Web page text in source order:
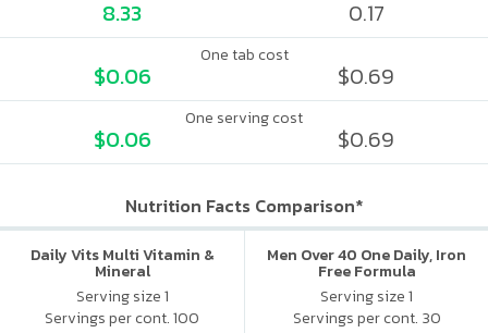
8.33 0.17
One tab cost
$0.06 $0.69
One serving cost
$0.06 $0.69
Nutrition Facts Comparison*
Daily Vits Multi Vitamin &
Mineral
Serving size 1
Servings per cont. 100
Men Over 40 One Daily, Iron
Free Formula
Serving size 1
Servings per cont. 30